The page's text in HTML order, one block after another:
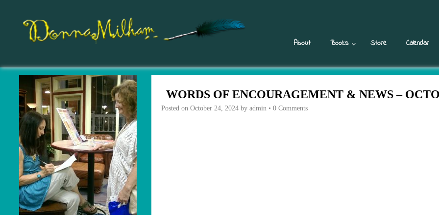
About Books Store Calendar
WORDS OF ENCOURAGEMENT & NEWS –
Posted on October 24, 2024 by admin • 0 Comments